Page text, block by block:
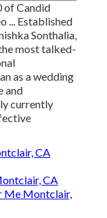
of Candid
... Established
Sonthalia,
most talked-
as a wedding
and
currently
CA
CA
Me Montclair,